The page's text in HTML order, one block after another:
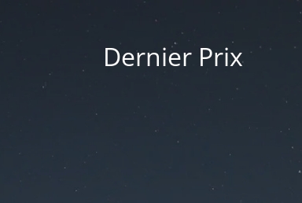
Dernier Prix